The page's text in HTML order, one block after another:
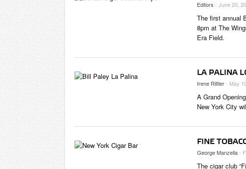
Editors - June 20,
The first annual
8pm at The
Era Field.
LA PALINA
Irene Rittler- May
A Grand
New York City
FINE
George Manzella-
The cigar club